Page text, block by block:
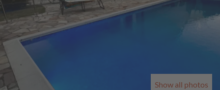
Show all photos